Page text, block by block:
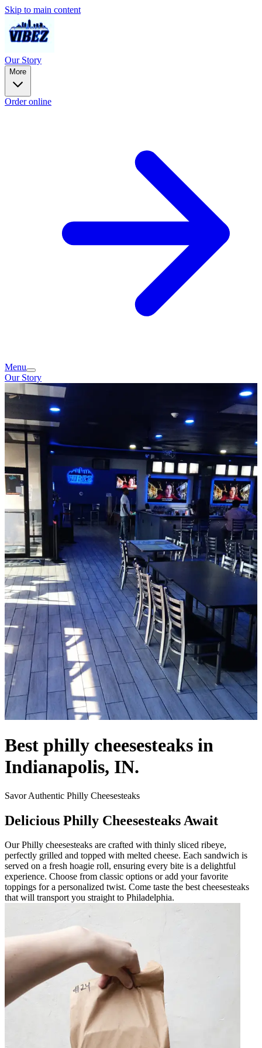
Skip to main content
Our Story
More
Order online
Menu
Our Story
Best philly cheesesteaks in
Indianapolis, IN.
Savor Authentic Philly Cheesesteaks
Delicious Philly Cheesesteaks Await
Our Philly cheesesteaks are crafted with thinly sliced ribeye,
perfectly grilled and topped with melted cheese. Each sandwich is
served on a fresh hoagie roll, ensuring every bite is a delightful
experience. Choose from classic options or add your favorite
toppings for a personalized twist. Come taste the best cheesesteaks
that will transport you straight to Philadelphia.